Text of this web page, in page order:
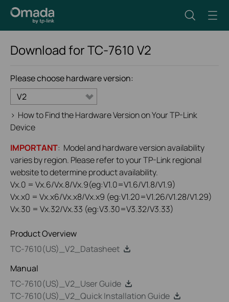
Download forTC-7610 V2
Please choose hardware version:
V2
> How to Find the Hardware Version on Your TP-Link
Device
IMPORTANT: Model and hardware version availability
varies by region. Please refer to your TP-Link regional
website to determine product availability.
Vx.0 = Vx.6/Vx.8/Vx.9(eg:V1.0=V1.6/V1.8/V1.9)
Vx.x0 = Vx.x6/Vx.x8/Vx.x9 (eg:V1.20=V1.26/V1.28/V1.29)
Vx.30 = Vx.32/Vx.33 (eg:V3.30=V3.32/V3.33)
Product Overview
TC-7610(US)_V2_Datasheet
Manual
TC-7610(US)_V2_User Guide
TC-7610(US)_V2_Quick Installation Guide